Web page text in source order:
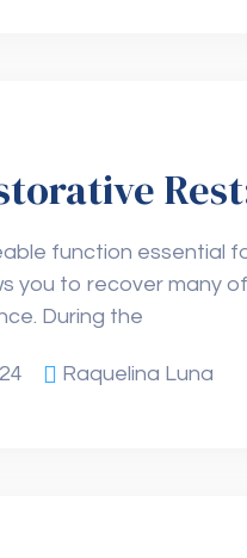
function essential
you to recover many
During the
Raquelina Luna